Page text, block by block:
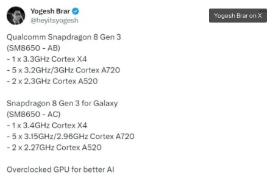
Yogesh Brar on X